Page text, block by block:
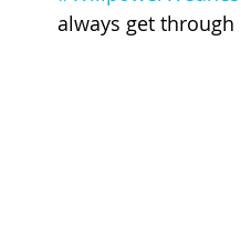
Sandusky County TASC
always get through